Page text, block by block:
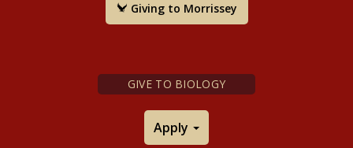
Giving to Morrissey
GIVE TO BIOLOGY
Apply